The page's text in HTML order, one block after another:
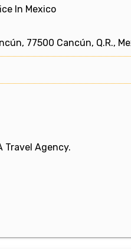
In Mexico
77500 Cancún, Q.R.,
Travel Agency.